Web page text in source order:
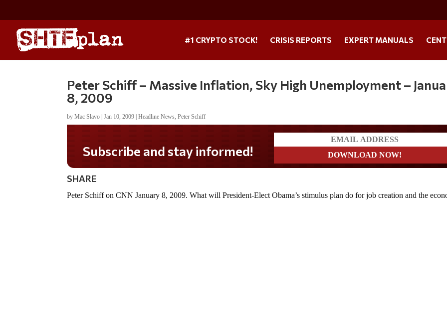
#1 CRYPTO STOCK! CRISIS REPORTS EXPERT MANUALS
Peter Schiff – Massive Inflation, Sky High Unemployment –
8, 2009
byMac Slavo |Jan 10, 2009 |Headline News,Peter Schiff
Subscribe and stay informed!
SHARE
Peter Schiff on CNN January 8, 2009. What will President-Elect Obama’s stimulus plan do for job creation and the